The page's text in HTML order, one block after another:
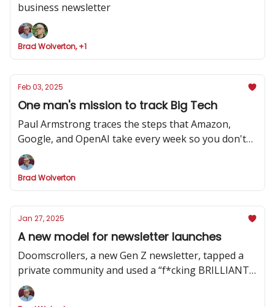
business newsletter
Brad Wolverton, +1
Feb 03, 2025
One man's mission to track Big Tech
Paul Armstrong traces the steps that Amazon,
Google, and OpenAI take every week so you don't
have to
Brad Wolverton
Jan 27, 2025
A new model for newsletter launches
Doomscrollers, a new Gen Z newsletter, tapped a
private community and used a “f*cking BRILLIANT”
strategy to hype its launch